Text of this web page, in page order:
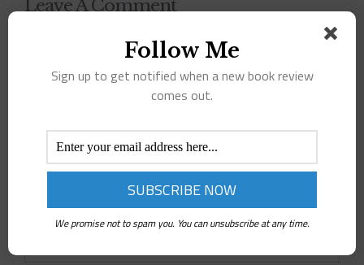
Leave A Comment
Follow Me
Sign up to get notified when a new book review
comes out.
We promise not to spam you. You can unsubscribe at any time.